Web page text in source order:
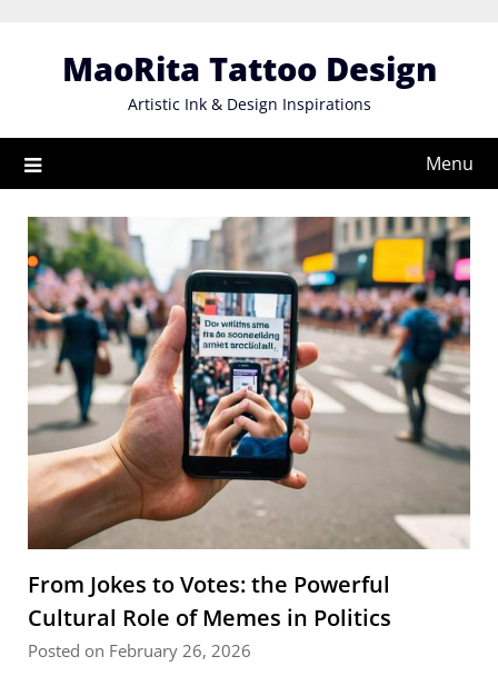
MaoRita Tattoo Design
Artistic Ink & Design Inspirations
Menu
From Jokes to Votes: the Powerful
Cultural Role of Memes in Politics
Posted on February 26, 2026